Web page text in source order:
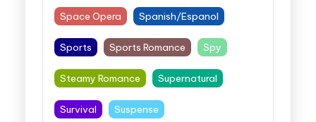
Space Opera Spanish/Espanol
Sports Sports Romance Spy
Steamy Romance Supernatural
Survival Suspense